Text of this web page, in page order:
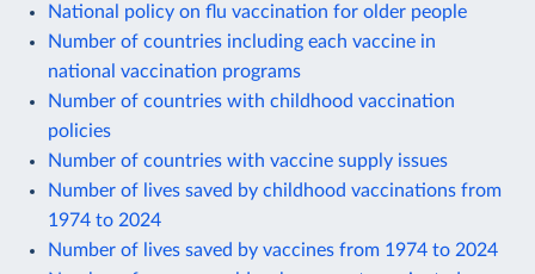
National policy on flu vaccination for older people
Number of countries including each vaccine in
national vaccination programs
Number of countries with childhood vaccination
policies
Number of countries with vaccine supply issues
Number of lives saved by childhood vaccinations from
1974 to 2024
Number of lives saved by vaccines from 1974 to 2024